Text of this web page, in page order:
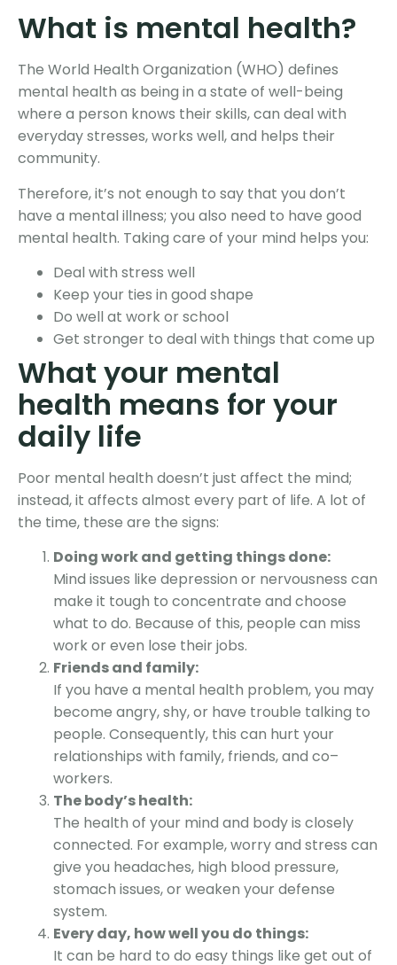
What is mental health?
The World Health Organization (WHO) defines
mental health as being in a state of well-being
where a person knows their skills, can deal with
everyday stresses, works well, and helps their
community.
Therefore, it’s not enough to say that you don’t
have a mental illness; you also need to have good
mental health. Taking care of your mind helps you:
Deal with stress well
Keep your ties in good shape
Do well at work or school
Get stronger to deal with things that come up
What your mental
health means for your
daily life
Poor mental health doesn’t just affect the mind;
instead, it affects almost every part of life. A lot of
the time, these are the signs:
Doing work and getting things done:
Mind issues like depression or nervousness can
make it tough to concentrate and choose
what to do. Because of this, people can miss
work or even lose their jobs.
Friends and family:
If you have a mental health problem, you may
become angry, shy, or have trouble talking to
people. Consequently, this can hurt your
relationships with family, friends, and co–
workers.
The body’s health:
The health of your mind and body is closely
connected. For example, worry and stress can
give you headaches, high blood pressure,
stomach issues, or weaken your defense
system.
Every day, how well you do things:
It can be hard to do easy things like get out of